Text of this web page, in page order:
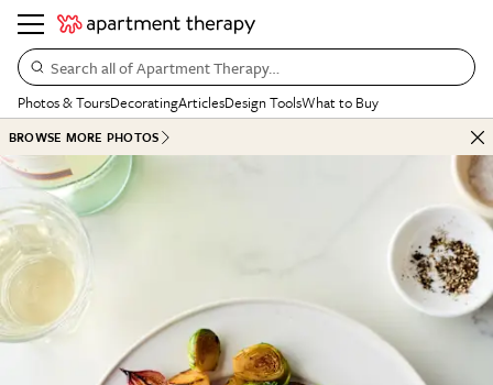
Search all of Apartment Therapy…
Photos & ToursDecoratingArticlesDesign ToolsWhat to Buy
BROWSE MORE PHOTOS